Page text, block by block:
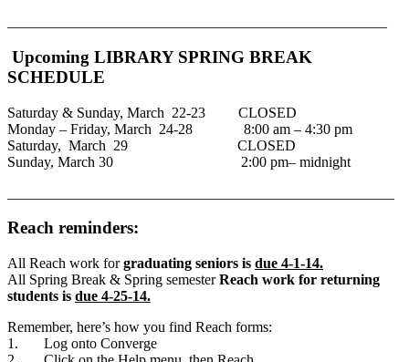
Upcoming LIBRARY SPRING BREAK
SCHEDULE
Saturday & Sunday, March 22-23 CLOSED
Monday – Friday, March 24-28 8:00 am – 4:30 pm
Saturday, March 29 CLOSED
Sunday, March 30 2:00 pm– midnight
Reach reminders:
All Reach work forgraduating seniors is due 4-1-14.
All Spring Break & Spring semesterReach work for returning
students is due 4-25-14.
Remember, here’s how you find Reach forms:
1. Log onto Converge